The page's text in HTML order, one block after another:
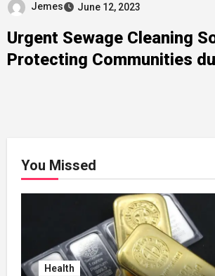
Jemes June 12, 2023
Urgent Sewage Cleaning
Protecting Communities
You Missed
Health